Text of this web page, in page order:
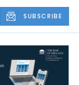
SUBSCRIBE